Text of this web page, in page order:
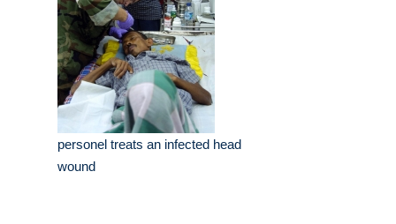
personel treats an infected head
wound